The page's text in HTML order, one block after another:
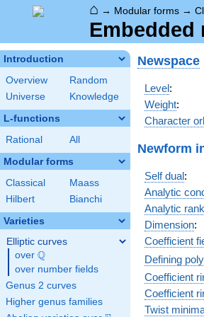
⌂ → Modular forms →
Embedded
Introduction
Overview
Random
Universe
Knowledge
L-functions
Rational All
Modular forms
Classical
Maass
Hilbert
Bianchi
Varieties
Elliptic curves
over \Q
Q
over number fields
Genus 2 curves
Higher genus families
Newspace
Level:
Weight:
Character
Newform
Self dual:
Analytic
Analytic rank
Dimension:
Coefficient
Defining
Coefficient
Coefficient
Twist